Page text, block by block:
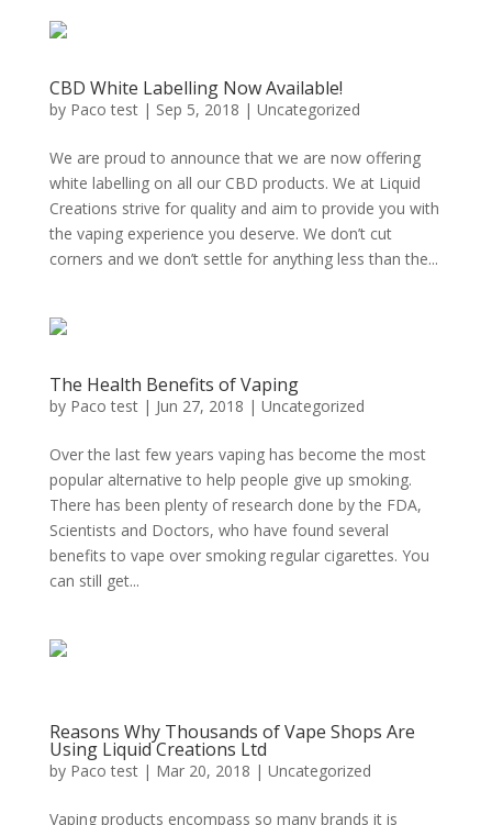
CBD White Labelling Now Available!
by Paco test| Sep 5, 2018 | Uncategorized
We are proud to announce that we are now offering
white labelling on all our CBD products. We at Liquid
Creations strive for quality and aim to provide you with
the vaping experience you deserve. We don’t cut
corners and we don’t settle for anything less than the...
The Health Benefits of Vaping
by Paco test| Jun 27, 2018 | Uncategorized
Over the last few years vaping has become the most
popular alternative to help people give up smoking.
There has been plenty of research done by the FDA,
Scientists and Doctors, who have found several
benefits to vape over smoking regular cigarettes. You
can still get...
Reasons Why Thousands of Vape Shops Are
Using Liquid Creations Ltd
by Paco test| Mar 20, 2018 | Uncategorized
Vaping products encompass so many brands it is